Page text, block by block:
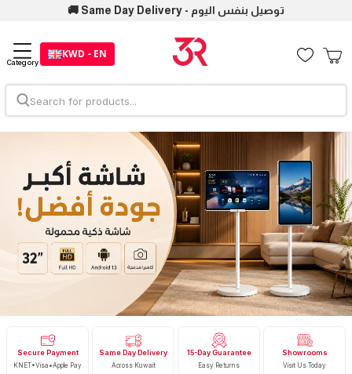
🚚 Same Day Delivery - توصيل بنفس اليوم
Category
KWD - EN
Secure Payment
KNET•Visa•Apple Pay
Same Day Delivery
Across Kuwait
15-Day Guarantee
Easy Returns
Showrooms
Visit Us Today